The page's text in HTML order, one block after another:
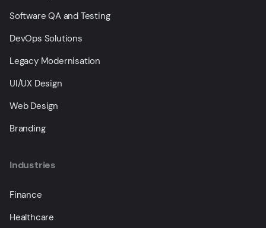
Software QA and Testing
DevOps Solutions
Legacy Modernisation
UI/UX Design
Web Design
Branding
Industries
Finance
Healthcare